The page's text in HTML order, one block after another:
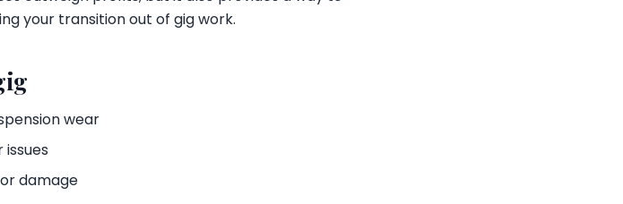
your transition out of gig work.
wear
issues
damage